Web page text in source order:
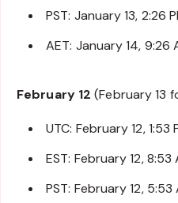
PST: January 13, 2:26
AET: January 14, 9:26
February 12 (February 13
UTC: February 12, 1:53
EST: February 12, 8:53
PST: February 12, 5:53